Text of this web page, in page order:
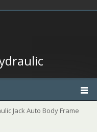
Jack Auto Body Frame